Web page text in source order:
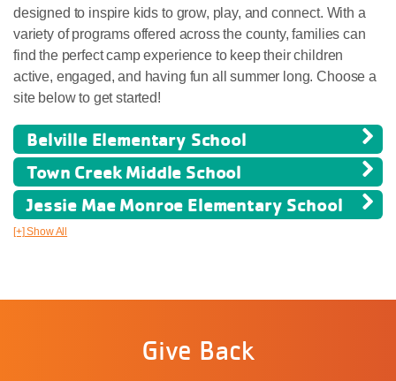
designed to inspire kids to grow, play, and connect. With a
variety of programs offered across the county, families can
find the perfect camp experience to keep their children
active, engaged, and having fun all summer long. Choose a
site below to get started!
Belville Elementary School
Town Creek Middle School
Jessie Mae Monroe Elementary School
[+] Show All
Give Back